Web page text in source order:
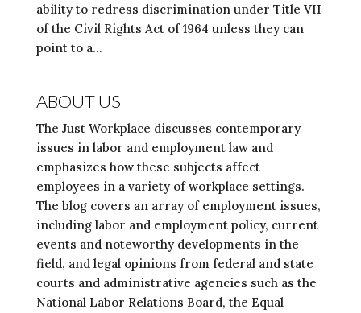
ability to redress discrimination under Title VII
of the Civil Rights Act of 1964 unless they can
point to a...
ABOUT US
The Just Workplace discusses contemporary
issues in labor and employment law and
emphasizes how these subjects affect
employees in a variety of workplace settings.
The blog covers an array of employment issues,
including labor and employment policy, current
events and noteworthy developments in the
field, and legal opinions from federal and state
courts and administrative agencies such as the
National Labor Relations Board, the Equal